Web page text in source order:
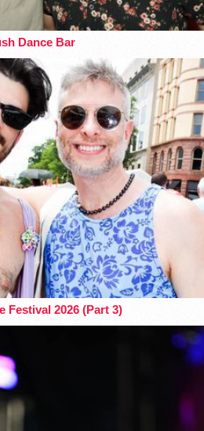
Dance Bar
Festival 2026 (Part 3)